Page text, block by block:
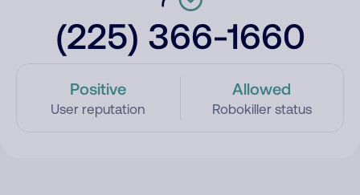
(225) 366-1660
Positive
User reputation
Allowed
Robokiller status